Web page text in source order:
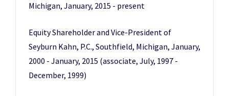
Michigan, January, 2015 - present
Equity Shareholder and Vice-President of
Seyburn Kahn, P.C., Southfield, Michigan, January,
2000 - January, 2015 (associate, July, 1997 -
December, 1999)